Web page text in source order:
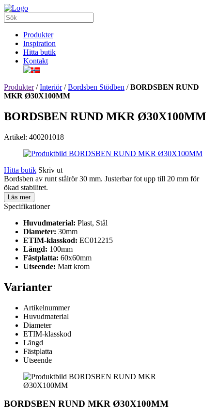
Produkter
Inspiration
Hitta butik
Kontakt
Produkter/Interiör/Bordsben Stödben /BORDSBEN RUND
MKR Ø30X100MM
BORDSBEN RUND MKR Ø30X100MM
Artikel: 400201018
Hitta butik Skriv ut
Bordsben av runt stålrör 30 mm. Justerbar fot upp till 20 mm för
ökad stabilitet.
Läs mer
Specifikationer
Huvudmaterial: Plast, Stål
Diameter: 30mm
ETIM-klasskod: EC012215
Längd: 100mm
Fästplatta: 60x60mm
Utseende: Matt krom
Varianter
Artikelnummer
Huvudmaterial
Diameter
ETIM-klasskod
Längd
Fästplatta
Utseende
BORDSBEN RUND MKR Ø30X100MM